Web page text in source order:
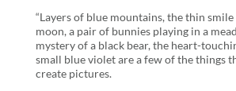
“Layers of blue mountains, the thin
moon, a pair of bunnies playing in a
mystery of a black bear, the heart-
small blue violet are a few of the things
create pictures.